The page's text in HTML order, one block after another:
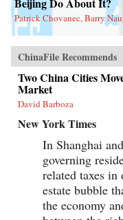
Patrick Chovanec, Barry
ChinaFile Recommends
Two China Cities
Market
David Barboza
New York Times
In Shanghai
governing
related taxes
estate bubble
the economy